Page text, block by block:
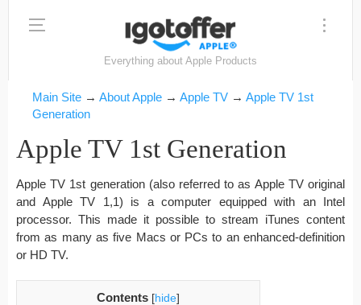
Everything about Apple Products
Main Site → About Apple → Apple TV → Apple TV 1st
Generation
Apple TV 1st Generation
Apple TV 1st generation (also referred to as Apple TV original
and Apple TV 1,1) is a computer equipped with an Intel
processor. This made it possible to stream iTunes content
from as many as five Macs or PCs to an enhanced-definition
or HD TV.
Contents [hide]